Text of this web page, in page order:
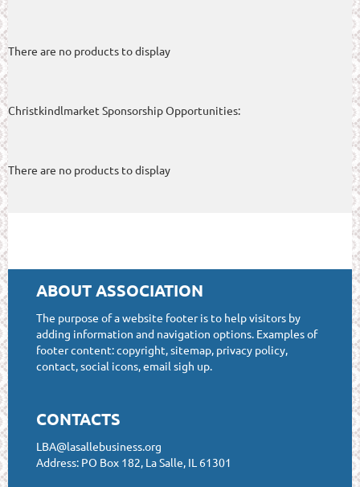
There are no products to display
Christkindlmarket Sponsorship Opportunities:
There are no products to display
ABOUT ASSOCIATION
The purpose of a website footer is to help visitors by
adding information and navigation options. Examples of
footer content: copyright, sitemap, privacy policy,
contact, social icons, email sigh up.
CONTACTS
LBA@lasallebusiness.org
Address: PO Box 182, La Salle, IL 61301